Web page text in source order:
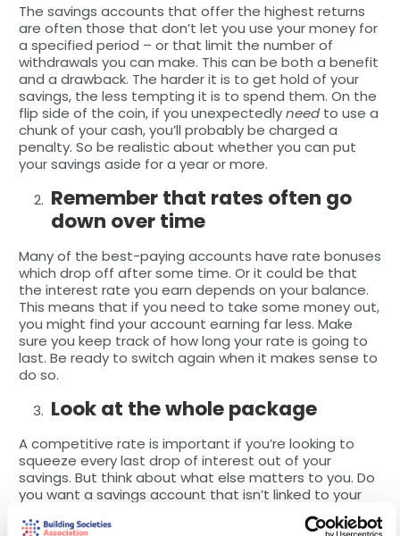
The savings accounts that offer the highest returns
are often those that don’t let you use your money for
a specified period – or that limit the number of
withdrawals you can make. This can be both a benefit
and a drawback. The harder it is to get hold of your
savings, the less tempting it is to spend them. On the
flip side of the coin, if you unexpectedlyneedto use a
chunk of your cash, you’ll probably be charged a
penalty. So be realistic about whether you can put
your savings aside for a year or more.
Remember that rates often go
down over time
Many of the best-paying accounts have rate bonuses
which drop off after some time. Or it could be that
the interest rate you earn depends on your balance.
This means that if you need to take some money out,
you might find your account earning far less. Make
sure you keep track of how long your rate is going to
last. Be ready to switch again when it makes sense to
do so.
Look at the whole package
A competitive rate is important if you’re looking to
squeeze every last drop of interest out of your
savings. But think about what else matters to you. Do
you want a savings account that isn’t linked to your
current account (which might make it easier to avoid
dipping into your savings pot)? Would you prefer an